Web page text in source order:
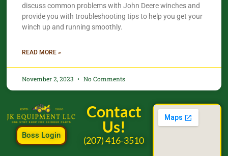
discuss common problems with John Deere winches and
provide you with troubleshooting tips to help you get your
winch up and running smoothly.
READ MORE »
November 2, 2023 No Comments
Boss Login
Contact
Us!
(207) 416-3510